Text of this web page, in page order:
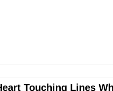
Touching Lines